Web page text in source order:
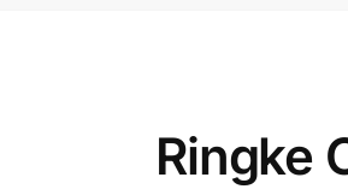
Ringke